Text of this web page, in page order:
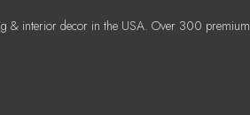
& interior decor in the USA. Over 300